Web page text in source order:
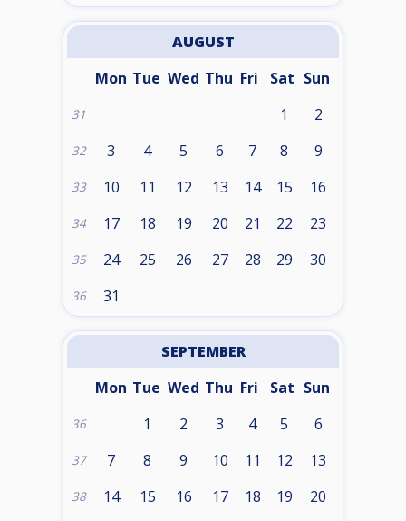
AUGUST
Mon Tue Wed Thu Fri Sat Sun
31 1 2
32 3 4 5 6 7 8 9
33 10 11 12 13 14 15 16
34 17 18 19 20 21 22 23
35 24 25 26 27 28 29 30
36 31
SEPTEMBER
Mon Tue Wed Thu Fri Sat Sun
36 1 2 3 4 5 6
37 7 8 9 10 11 12 13
38 14 15 16 17 18 19 20